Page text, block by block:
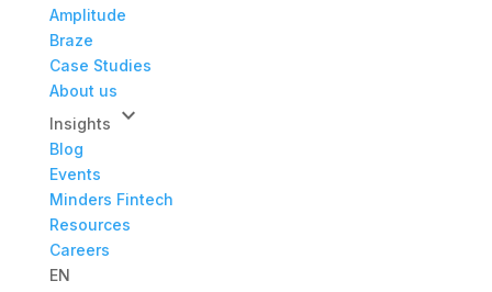
Amplitude
Braze
Case Studies
About us
Insights
keyboard_arrow_down
Blog
Events
Minders Fintech
Resources
Careers
EN